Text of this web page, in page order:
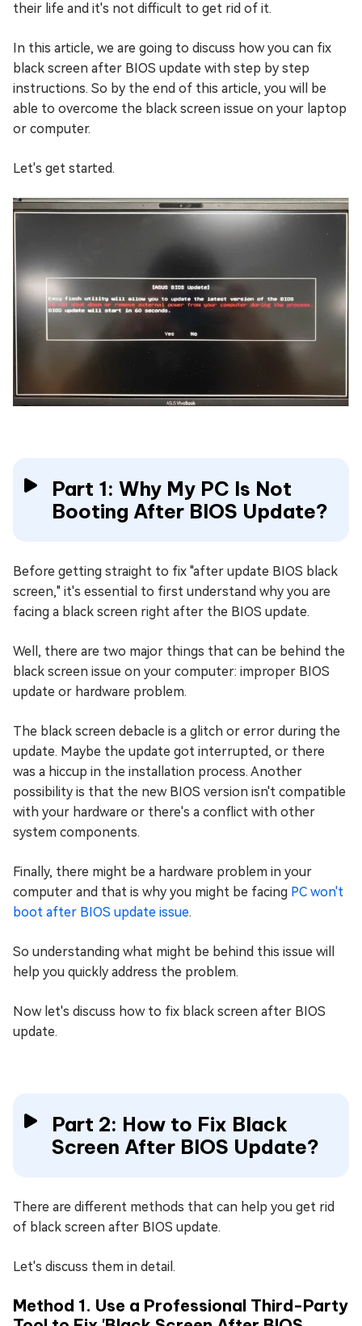
their life and it's not difficult to get rid of it.
In this article, we are going to discuss how you can fix
black screen after BIOS update with step by step
instructions. So by the end of this article, you will be
able to overcome the black screen issue on your laptop
or computer.
Let's get started.
Part 1: Why My PC Is Not
Booting After BIOS Update?
Before getting straight to fix "after update BIOS black
screen," it's essential to first understand why you are
facing a black screen right after the BIOS update.
Well, there are two major things that can be behind the
black screen issue on your computer: improper BIOS
update or hardware problem.
The black screen debacle is a glitch or error during the
update. Maybe the update got interrupted, or there
was a hiccup in the installation process. Another
possibility is that the new BIOS version isn't compatible
with your hardware or there's a conflict with other
system components.
Finally, there might be a hardware problem in your
computer and that is why you might be facing PC won't
boot after BIOS update issue.
So understanding what might be behind this issue will
help you quickly address the problem.
Now let's discuss how to fix black screen after BIOS
update.
Part 2: How to Fix Black
Screen After BIOS Update?
There are different methods that can help you get rid
of black screen after BIOS update.
Let's discuss them in detail.
Method 1. Use a Professional Third-Party